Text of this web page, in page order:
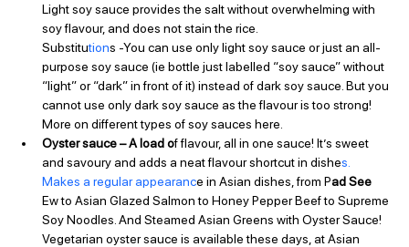
Light soy sauce provides the salt without overwhelming with
soy flavour, and does not stain the rice.
Substitutions -You can use only light soy sauce or just an all-
purpose soy sauce (ie bottle just labelled “soy sauce” without
“light” or “dark” in front of it) instead of dark soy sauce. But you
cannot use only dark soy sauce as the flavour is too strong!
More on different types of soy sauces here.
Oyster sauce – A load of flavour, all in one sauce! It’s sweet
and savoury and adds a neat flavour shortcut in dishes.
Makes a regular appearance in Asian dishes, from Pad See
Ew to Asian Glazed Salmon to Honey Pepper Beef to Supreme
Soy Noodles. And Steamed Asian Greens with Oyster Sauce!
Vegetarian oyster sauce is available these days, at Asian